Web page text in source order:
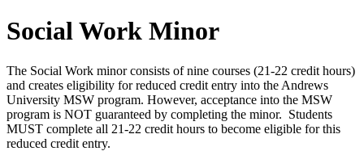
Social Work Minor
The Social Work minor consists of nine courses (21-22 credit hours)
and creates eligibility for reduced credit entry into the Andrews
University MSW program. However, acceptance into the MSW
program is NOT guaranteed by completing the minor. Students
MUST complete all 21-22 credit hours to become eligible for this
reduced credit entry.